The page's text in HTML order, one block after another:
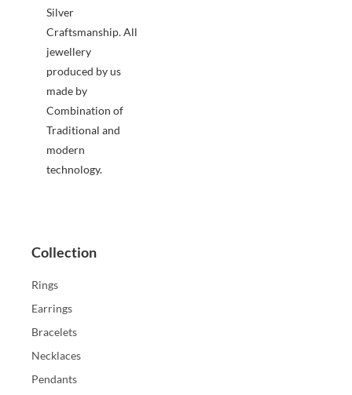
Silver
Craftsmanship. All
jewellery
produced by us
made by
Combination of
Traditional and
modern
technology.
Collection
Rings
Earrings
Bracelets
Necklaces
Pendants